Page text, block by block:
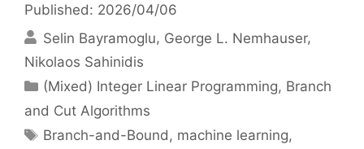
Published: 2026/04/06
Selin Bayramoglu George L. Nemhauser
Nikolaos Sahinidis
Categories
(Mixed) Integer Linear Programming, Branch
and Cut Algorithms
Tags
Branch-and-Bound, machine learning,